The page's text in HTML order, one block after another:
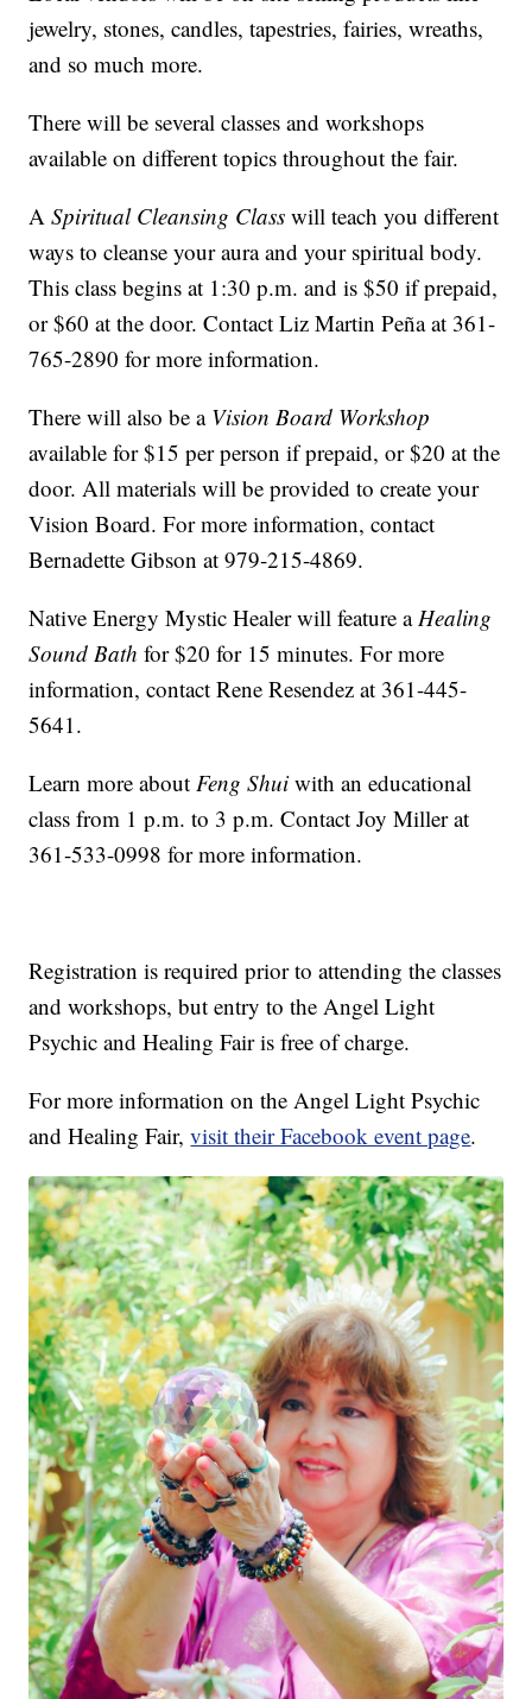
jewelry, stones, candles, tapestries, fairies, wreaths,
and so much more.
There will be several classes and workshops
available on different topics throughout the fair.
ASpiritual Cleansing Class will teach you different
ways to cleanse your aura and your spiritual body.
This class begins at 1:30 p.m. and is $50 if prepaid,
or $60 at the door. Contact Liz Martin Peña at 361-
765-2890 for more information.
There will also be a Vision Board Workshop
available for $15 per person if prepaid, or $20 at the
door. All materials will be provided to create your
Vision Board. For more information, contact
Bernadette Gibson at 979-215-4869.
Native Energy Mystic Healer will feature aHealing
Sound Bath for $20 for 15 minutes. For more
information, contact Rene Resendez at 361-445-
5641.
Learn more aboutFeng Shui with an educational
class from 1 p.m. to 3 p.m. Contact Joy Miller at
361-533-0998 for more information.
Registration is required prior to attending the classes
and workshops, but entry to the Angel Light
Psychic and Healing Fair is free of charge.
For more information on the Angel Light Psychic
and Healing Fair,visit their Facebook event page.